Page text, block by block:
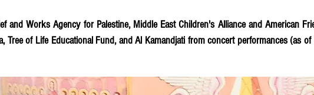
and Works Agency for Palestine, Middle East Children's Alliance and American
Tree of Life Educational Fund, and Al Kamandjati from concert performances (as
Your Suite for Gaza especially resonated with me. I am pleased to report that